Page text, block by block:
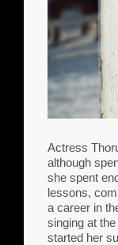
Actress
although
she spent
lessons,
a career in
singing at
started her